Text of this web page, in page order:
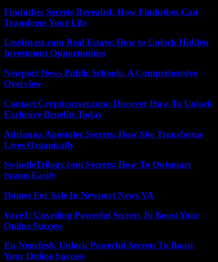
Findutbes Secrets Revealed: How Findutbes Can
Transform Your Life
LessInvest.com Real Estate: How to Unlock Hidden
Investment Opportunities
Newport News Public Schools: A Comprehensive
Overview
Contact Crypticstreet.com: Discover How To Unlock
Exclusive Benefits Today
Adrianna Apostolec Secrets: How She Transforms
Lives Organically
SwindleTrilogy.com Secrets: How To Outsmart
Scams Easily
Homes For Sale In Newport News VA
Vave3: Unveiling Powerful Secrets To Boost Your
Online Success
Eu-Nencfzs8: Unlock Powerful Secrets To Boost
Your Online Success